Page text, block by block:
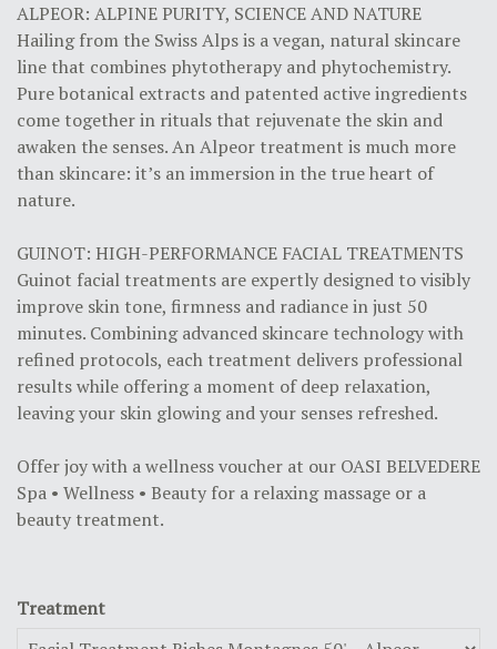
ALPEOR: ALPINE PURITY, SCIENCE AND NATURE
Hailing from the Swiss Alps is a vegan, natural skincare
line that combines phytotherapy and phytochemistry.
Pure botanical extracts and patented active ingredients
come together in rituals that rejuvenate the skin and
awaken the senses. An Alpeor treatment is much more
than skincare: it’s an immersion in the true heart of
nature.
GUINOT: HIGH-PERFORMANCE FACIAL TREATMENTS
Guinot facial treatments are expertly designed to visibly
improve skin tone, firmness and radiance in just 50
minutes. Combining advanced skincare technology with
refined protocols, each treatment delivers professional
results while offering a moment of deep relaxation,
leaving your skin glowing and your senses refreshed.
Offer joy with a wellness voucher at our OASI BELVEDERE
Spa • Wellness • Beauty for a relaxing massage or a
beauty treatment.
Treatment